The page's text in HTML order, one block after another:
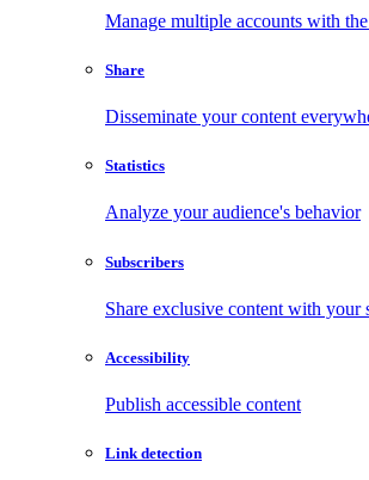
Manage multiple accounts with
Share
Disseminate your content
Statistics
Analyze your audience's behavior
Subscribers
Share exclusive content with your
Accessibility
Publish accessible content
Link detection